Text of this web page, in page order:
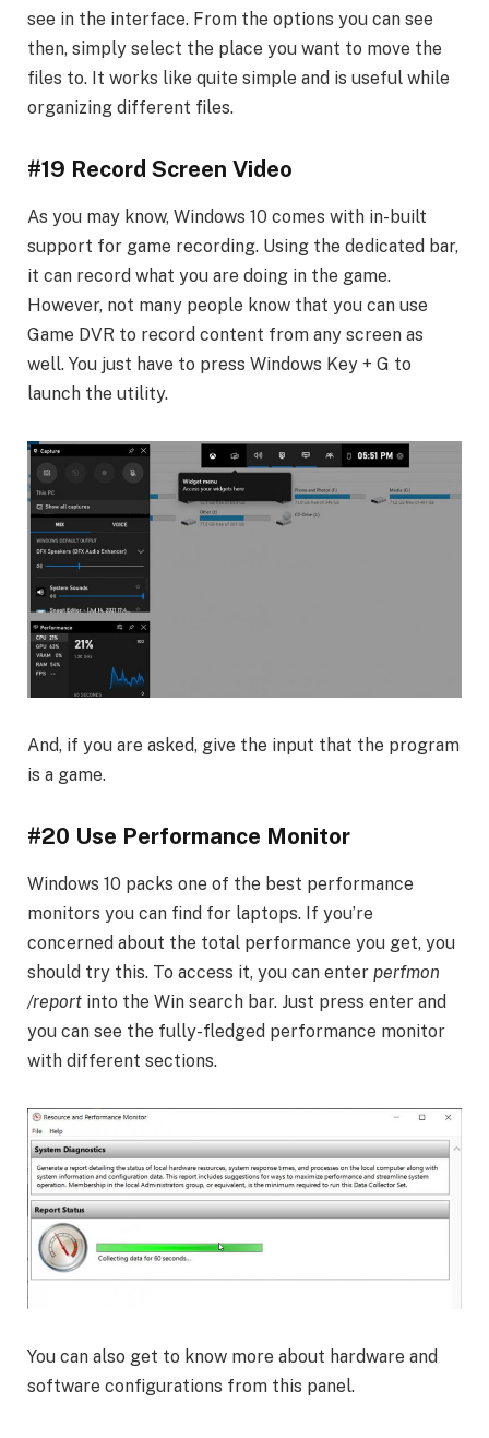
see in the interface. From the options you can see
then, simply select the place you want to move the
files to. It works like quite simple and is useful while
organizing different files.
#19 Record Screen Video
As you may know, Windows 10 comes with in-built
support for game recording. Using the dedicated bar,
it can record what you are doing in the game.
However, not many people know that you can use
Game DVR to record content from any screen as
well. You just have to press Windows Key + G to
launch the utility.
And, if you are asked, give the input that the program
is a game.
#20 Use Performance Monitor
Windows 10 packs one of the best performance
monitors you can find for laptops. If you’re
concerned about the total performance you get, you
should try this. To access it, you can enter perfmon
/report into the Win search bar. Just press enter and
you can see the fully-fledged performance monitor
with different sections.
You can also get to know more about hardware and
software configurations from this panel.